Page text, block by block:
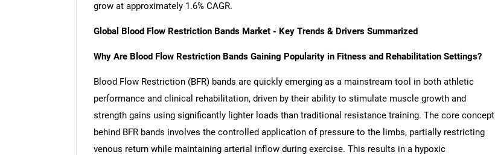
grow at approximately 1.6% CAGR.
Global Blood Flow Restriction Bands Market - Key Trends & Drivers Summarized
Why Are Blood Flow Restriction Bands Gaining Popularity in Fitness and Rehabilitation Settings?
Blood Flow Restriction (BFR) bands are quickly emerging as a mainstream tool in both athletic
performance and clinical rehabilitation, driven by their ability to stimulate muscle growth and
strength gains using significantly lighter loads than traditional resistance training. The core concept
behind BFR bands involves the controlled application of pressure to the limbs, partially restricting
venous return while maintaining arterial inflow during exercise. This results in a hypoxic